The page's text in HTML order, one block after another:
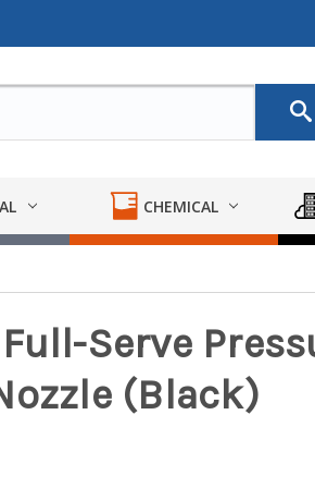
CHEMICAL
Serve
(Black)